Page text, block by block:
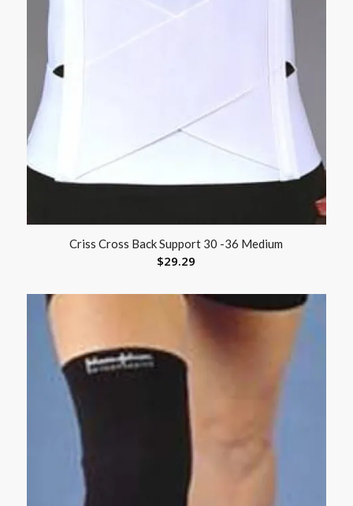
Criss Cross Back Support 30 -36 Medium
$29.29